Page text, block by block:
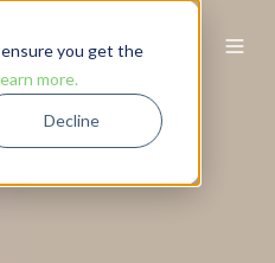
you get the
more.
Decline